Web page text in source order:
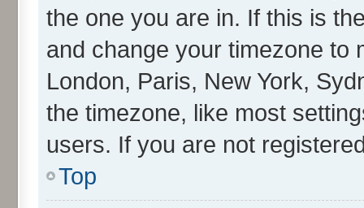
the one you are in. If this is
and change your timezone to
London, Paris, New York,
the timezone, like most
users. If you are not
Top